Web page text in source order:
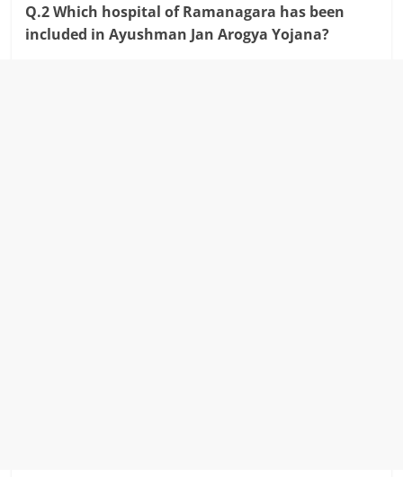
Q.2 Which hospital of Ramanagara has been
included in Ayushman Jan Arogya Yojana?